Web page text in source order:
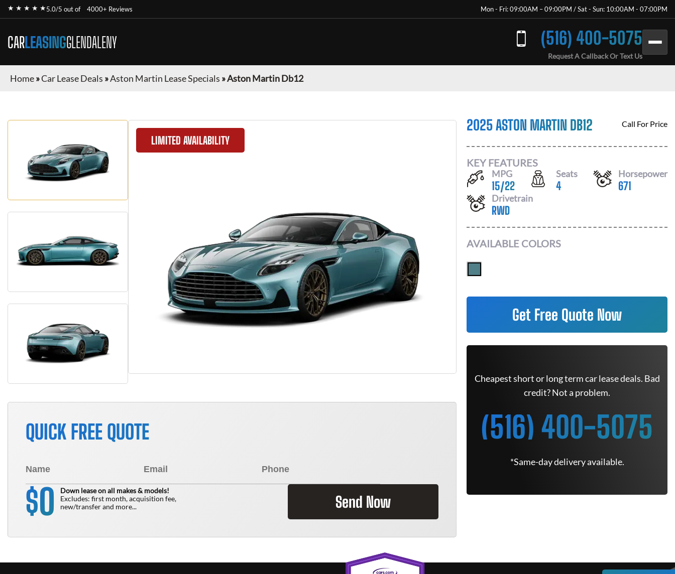
★ ★ ★ ★ ★5.0/5 out of 4000+ Reviews Mon - Fri: 09:00AM – 09:00PM / Sat - Sun: 10:00AM - 07:00PM
CARLEASINGGLENDALENY (516) 400-5075
Request A Callback Or Text Us
Home»Car Lease Deals »Aston Martin Lease Specials »Aston Martin Db12
LIMITED AVAILABILITY
QUICK FREE QUOTE
$0
Down lease on all makes & models!
Excludes: first month, acquisition fee,
new/transfer and more...
Send Now
2025 ASTON MARTIN DB12 Call For Price
KEY FEATURES
MPG
15/22
Seats
4
Horsepower
671
Drivetrain
RWD
AVAILABLE COLORS
Get Free Quote Now
Cheapest short or long term car lease deals. Bad
credit? Not a problem.
(516) 400-5075
*Same-day delivery available.